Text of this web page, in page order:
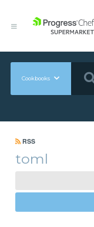
Cookbooks
RSS
toml